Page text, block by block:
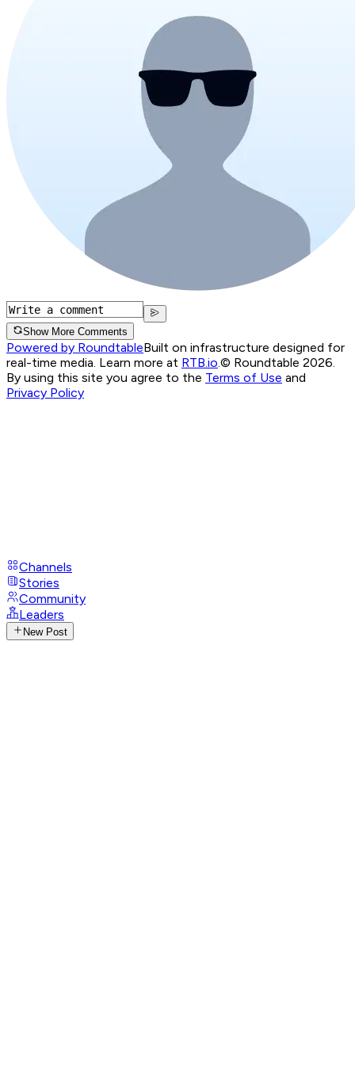
Show More Comments
Powered by RoundtableBuilt on infrastructure designed for
real-time media. Learn more at RTB.io.© Roundtable 2026.
By using this site you agree to the Terms of Use and
Privacy Policy
Channels
Stories
Community
Leaders
New Post